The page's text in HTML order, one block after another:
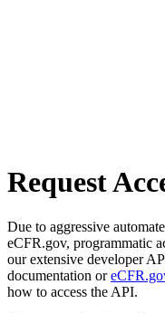
Request
Due to aggressive
eCFR.gov, programmatic
our extensive developer
documentation or
how to access the API.